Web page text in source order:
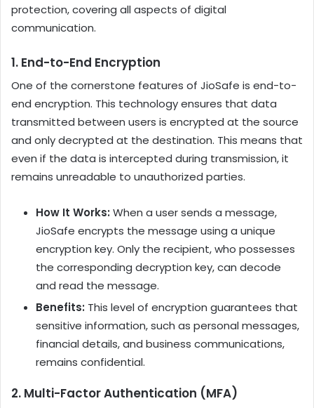
protection, covering all aspects of digital
communication.
1. End-to-End Encryption
One of the cornerstone features of JioSafe is end-to-
end encryption. This technology ensures that data
transmitted between users is encrypted at the source
and only decrypted at the destination. This means that
even if the data is intercepted during transmission, it
remains unreadable to unauthorized parties.
How It Works: When a user sends a message,
JioSafe encrypts the message using a unique
encryption key. Only the recipient, who possesses
the corresponding decryption key, can decode
and read the message.
Benefits: This level of encryption guarantees that
sensitive information, such as personal messages,
financial details, and business communications,
remains confidential.
2. Multi-Factor Authentication (MFA)